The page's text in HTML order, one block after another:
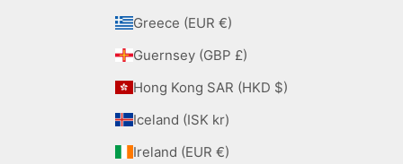
Greece (EUR €)
Guernsey (GBP £)
Hong Kong SAR (HKD $)
Iceland (ISK kr)
Ireland (EUR €)